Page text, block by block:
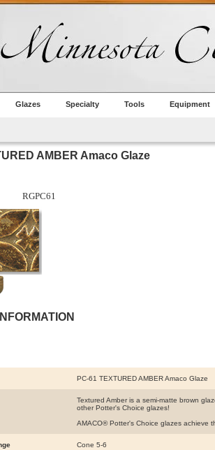
Glazes Specialty Tools Equipment
AMBER Amaco Glaze
RGPC61
PC-61 TEXTURED AMBER Amaco Glaze
Textured Amber is a semi-matte brown
other Potter's Choice glazes!
AMACO® Potter's Choice glazes achieve
Cone 5-6